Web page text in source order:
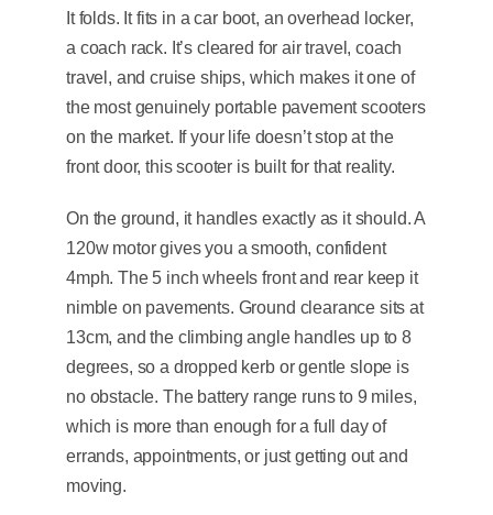
It folds. It fits in a car boot, an overhead locker,
a coach rack. It’s cleared for air travel, coach
travel, and cruise ships, which makes it one of
the most genuinely portable pavement scooters
on the market. If your life doesn’t stop at the
front door, this scooter is built for that reality.
On the ground, it handles exactly as it should. A
120w motor gives you a smooth, confident
4mph. The 5 inch wheels front and rear keep it
nimble on pavements. Ground clearance sits at
13cm, and the climbing angle handles up to 8
degrees, so a dropped kerb or gentle slope is
no obstacle. The battery range runs to 9 miles,
which is more than enough for a full day of
errands, appointments, or just getting out and
moving.